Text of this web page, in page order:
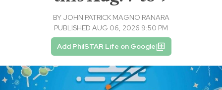
BY JOHN PATRICK MAGNO RANARA
PUBLISHED AUG 06, 2026 9:50 PM
Add PhilSTAR Life on Google